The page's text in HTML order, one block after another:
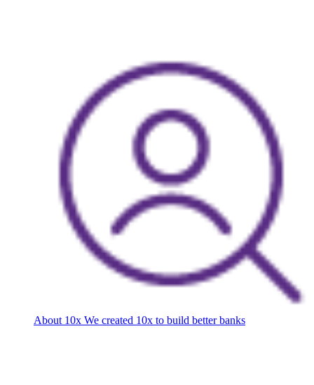
About 10x We created 10x to build better banks